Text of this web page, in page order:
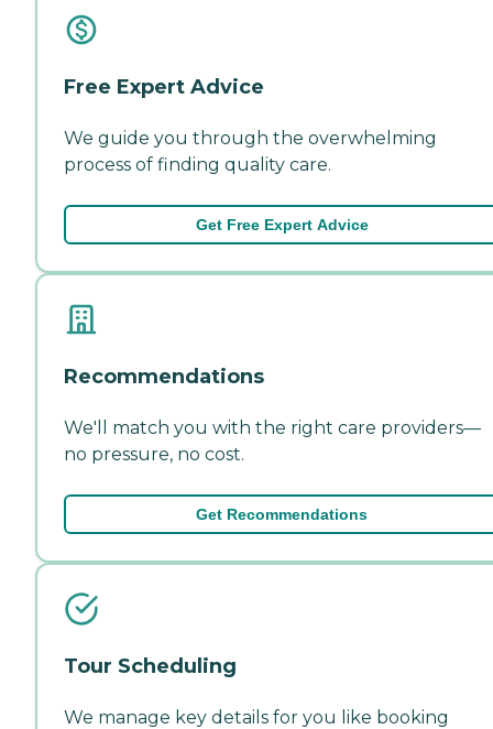
Free Expert Advice
We guide you through the overwhelming
process of finding quality care.
Get Free Expert Advice
Recommendations
We'll match you with the right care providers—
no pressure, no cost.
Get Recommendations
Tour Scheduling
We manage key details for you like booking